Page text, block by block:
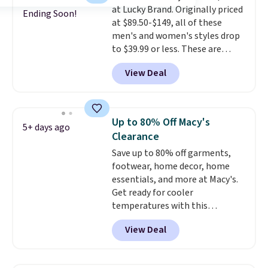
styles never make it to the
clearance sale, so coupon offers
like these are a unique way to
grab your favorite styles
without paying MSRP. Spend $35
for free shipping. Otherwise, it
Ending Soon!
at Lucky Brand. Originally priced
at $89.50-$149, all of these
men's and women's styles drop
to $39.99 or less. These are
typically the lowest prices we
ever see, and they usually go for
$10-$30 more per pair.
for their ultra-soft, broken-in
feel right from the first wear,
giving you that lived-in
comfort without the wait.
Shipping is free when you spend
$85, or it adds $10 otherwise.
View Deal
5+ days ago
Up to 80% Off Macy's
Clearance
Save up to 80% off garments,
footwear, home decor, home
essentials, and more at Macy's.
Get ready for cooler
temperatures with this
women's Lined Faux-Suede
Whipstitch Jacket, which drops
from $79.50 to $19.83. Other
View Deal